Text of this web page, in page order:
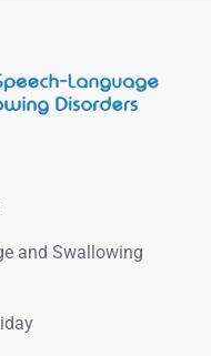
and Swallowing